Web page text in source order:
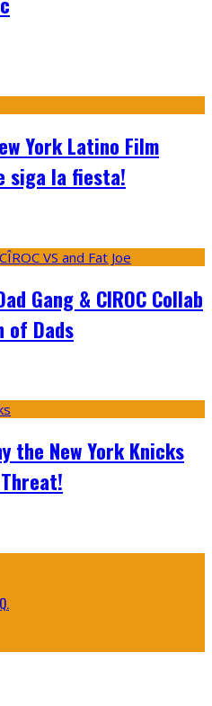
York Latino Film
siga la fiesta!
Gang & CIROC Collab
of Dads
the New York Knicks